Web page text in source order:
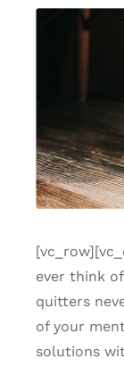
ever think
quitters
of your
solutions